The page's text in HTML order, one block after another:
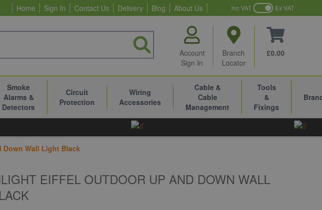
Home Sign In Contact Us Delivery Blog About Us Inc VAT Ex VAT
Account
Sign In
Branch
Locator
£0.00
Smoke
Alarms &
Detectors
Circuit
Protection
Wiring
Accessories
Cable &
Cable
Management
Tools
&
Fixings
Down Wall Light Black
EIFFEL OUTDOOR UP AND DOWN WALL